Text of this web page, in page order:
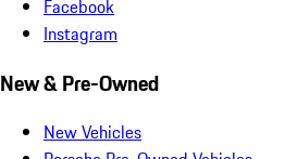
Facebook
Instagram
New & Pre-Owned
New Vehicles